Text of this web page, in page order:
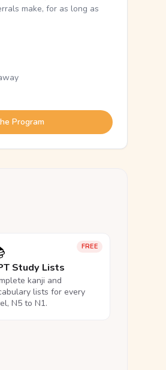
make, for as long as
Program
FREE
Study Lists
kanji and
lists for every
N5 to N1.